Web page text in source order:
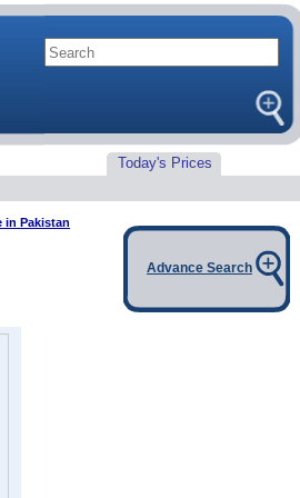
Today's Prices
in Pakistan
Advance Search